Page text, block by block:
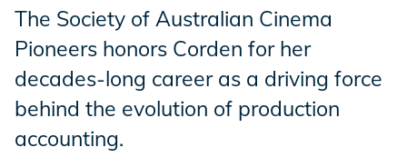
Enterprise Hub
Incentives
The Society of Australian Cinema
Pioneers honors Corden for her
decades-long career as a driving force
behind the evolution of production
accounting.